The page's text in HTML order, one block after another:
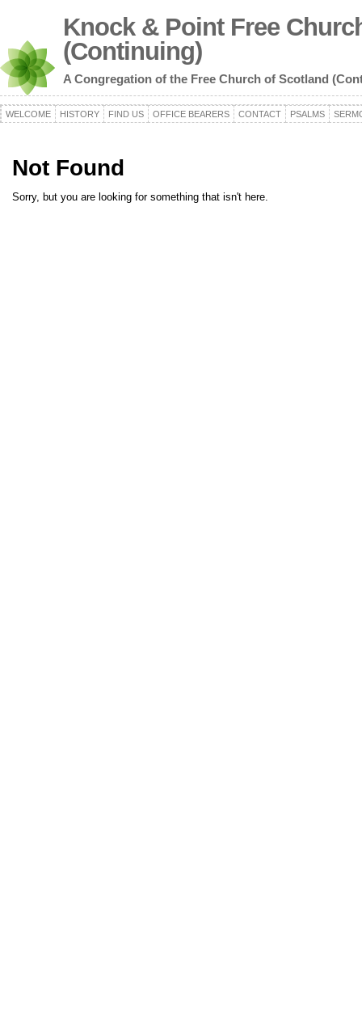
Knock & Point Free
(Continuing)
A Congregation of the Free Church of Scotland
WELCOME HISTORY FIND US OFFICE BEARERS CONTACT PSALMS
Not Found
Sorry, but you are looking for something that isn't here.